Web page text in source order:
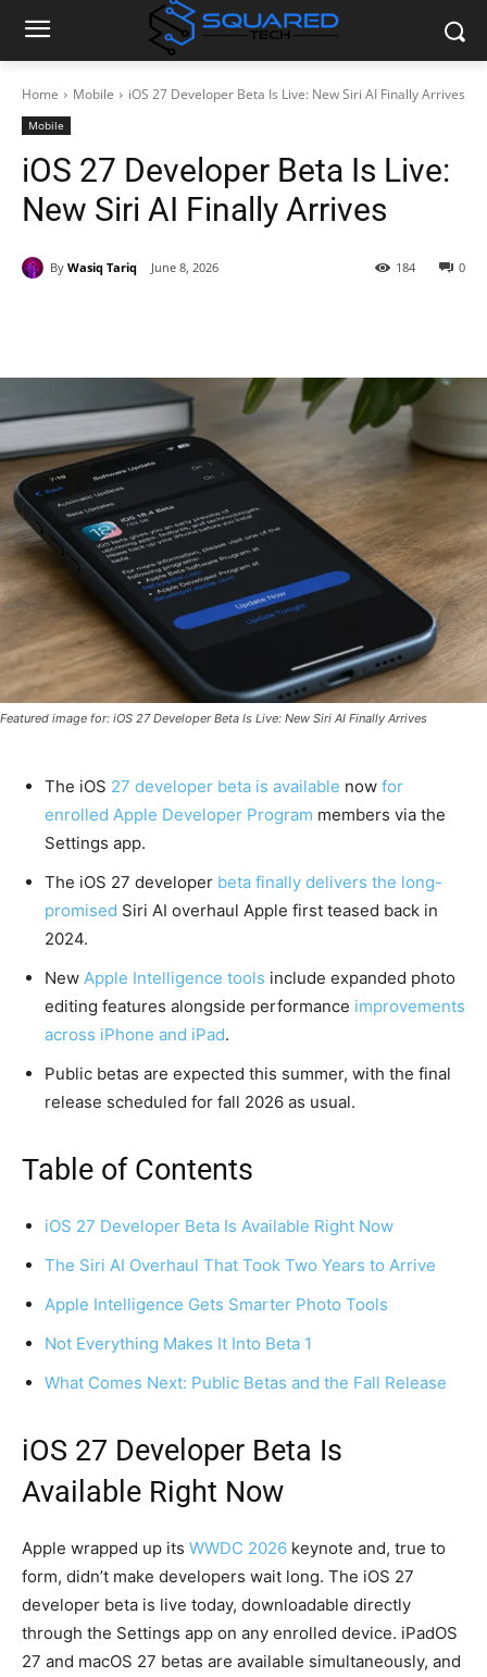
Home Mobile iOS 27 Developer Beta Is Live: New Siri AI Finally Arrives
Mobile
iOS 27 Developer Beta Is Live:
New Siri AI Finally Arrives
By Wasiq Tariq June 8, 2026 0
184
Featured image for: iOS 27 Developer Beta Is Live: New Siri AI Finally Arrives
The iOS 27 developer beta is available now for
enrolled Apple Developer Program members via the
Settings app.
The iOS 27 developer beta finally delivers the long-
promised Siri AI overhaul Apple first teased back in
2024.
New Apple Intelligence tools include expanded photo
editing features alongside performance improvements
across iPhone and iPad.
Public betas are expected this summer, with the final
release scheduled for fall 2026 as usual.
Table of Contents
iOS 27 Developer Beta Is Available Right Now
The Siri AI Overhaul That Took Two Years to Arrive
Apple Intelligence Gets Smarter Photo Tools
Not Everything Makes It Into Beta 1
What Comes Next: Public Betas and the Fall Release
iOS 27 Developer Beta Is
Available Right Now
Apple wrapped up its WWDC 2026 keynote and, true to
form, didn’t make developers wait long. The iOS 27
developer beta is live today, downloadable directly
through the Settings app on any enrolled device. iPadOS
27 and macOS 27 betas are available simultaneously, and